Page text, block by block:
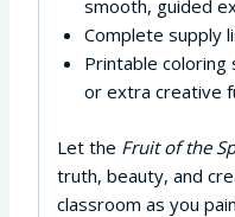
smooth, guided
Complete supply
Printable
or extra creative
Let the Fruit of the
truth, beauty, and
classroom as you